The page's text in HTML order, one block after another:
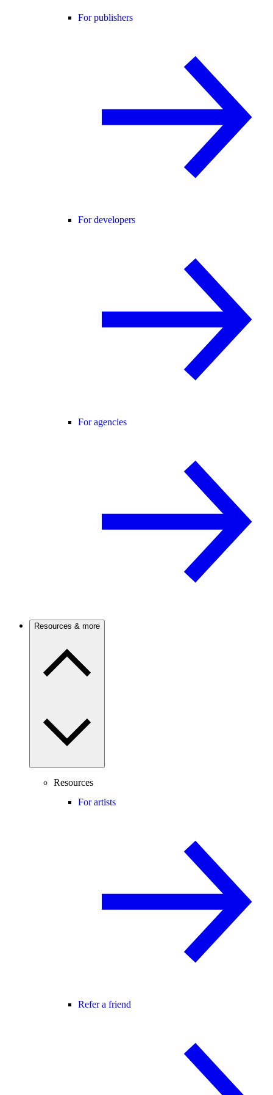
For publishers
For developers
For agencies
Resources & more
Resources
For artists
Refer a friend